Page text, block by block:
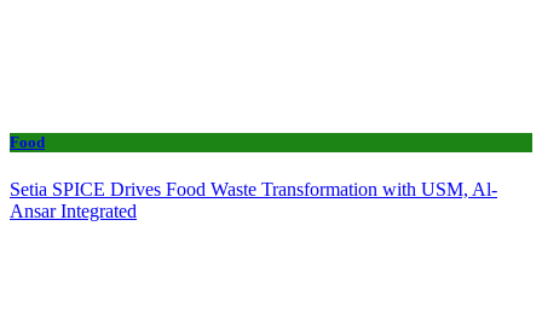
Food
Setia SPICE Drives Food Waste Transformation with USM, Al-
Ansar Integrated